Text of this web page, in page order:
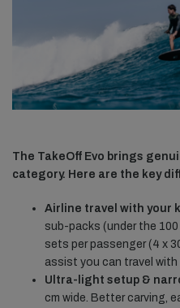
The TakeOff Evo brings
category. Here are the key
Airline travel with your
sub-packs (under the 100
sets per passenger (4 x
assist you can travel with
Ultra-light setup &
cm wide. Better carving,